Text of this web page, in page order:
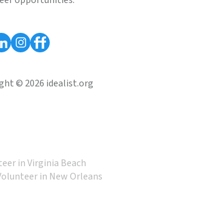
© 2026 idealist.org
in Virginia Beach
in New Orleans